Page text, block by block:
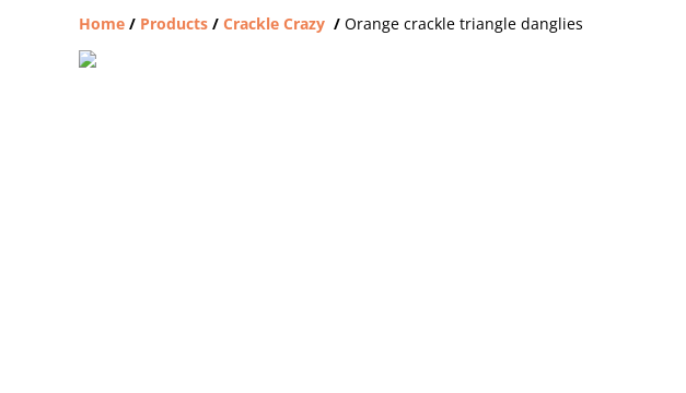
Home / Products / Crackle Crazy / Orange crackle triangle danglies